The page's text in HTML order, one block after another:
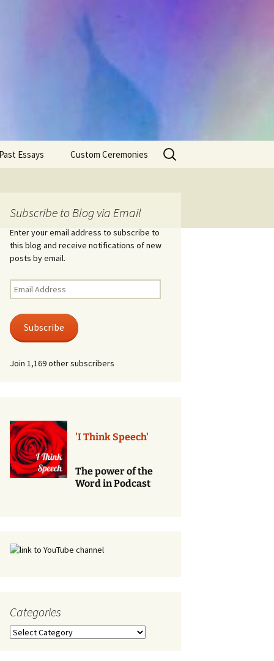
Past Essays Custom Ceremonies
Rites of Passage
Passage
Death Ceremonies
Phone
Services
Search
for:
Subscribe to Blog via Email
Enter your email address to subscribe to
this blog and receive notifications of new
posts by email.
Email
Address
Subscribe
Join 1,169 other subscribers
'I Think Speech'
The power of the
Word in Podcast
Categories
Categories